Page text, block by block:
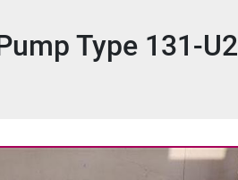
Type 131-U2